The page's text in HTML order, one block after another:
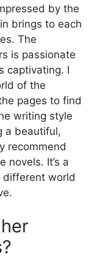
by the
brings to each
The
is passionate
captivating. I
of the
pages to find
writing style
a beautiful,
recommend
novels. It’s a
world